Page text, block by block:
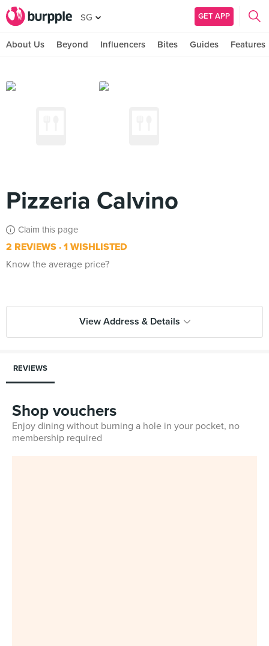
SG GET APP
About Us Beyond Influencers Bites Guides Features
Pizzeria Calvino
Claim this page
2 REVIEWS 1 WISHLISTED
Know the average price?
View Address & Details
REVIEWS
Shop vouchers
Enjoy dining without burning a hole in your pocket, no
membership required